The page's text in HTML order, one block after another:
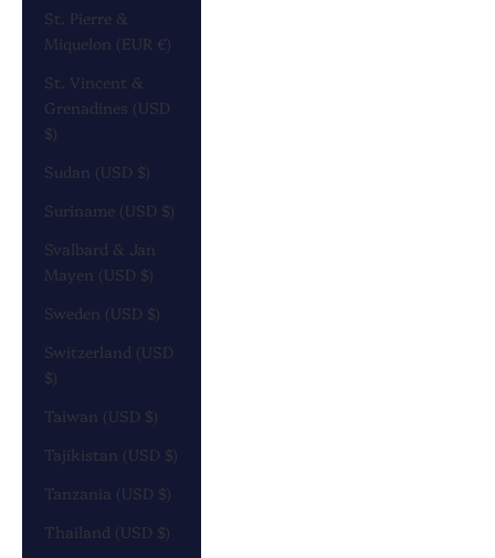
St. Pierre &
Miquelon (EUR €)
St. Vincent &
Grenadines (USD
$)
Sudan (USD $)
Suriname (USD $)
Svalbard & Jan
Mayen (USD $)
Sweden (USD $)
Switzerland (USD
$)
Taiwan (USD $)
Tajikistan (USD $)
Tanzania (USD $)
Thailand (USD $)